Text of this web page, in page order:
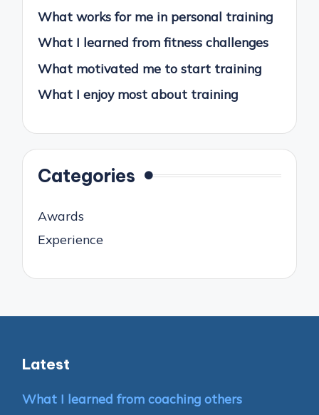
What works for me in personal training
What I learned from fitness challenges
What motivated me to start training
What I enjoy most about training
Categories
Awards
Experience
Latest
What I learned from coaching others